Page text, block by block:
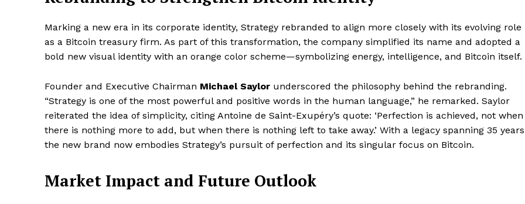
Marking a new era in its corporate identity, Strategy rebranded to align more closely with its evolving role
as a Bitcoin treasury firm. As part of this transformation, the company simplified its name and adopted a
bold new visual identity with an orange color scheme—symbolizing energy, intelligence, and Bitcoin itself.
Founder and Executive Chairman Michael Saylor underscored the philosophy behind the rebranding.
“Strategy is one of the most powerful and positive words in the human language,” he remarked. Saylor
reiterated the idea of simplicity, citing Antoine de Saint-Exupéry’s quote: ‘Perfection is achieved, not when
there is nothing more to add, but when there is nothing left to take away.’ With a legacy spanning 35
the new brand now embodies Strategy’s pursuit of perfection and its singular focus on Bitcoin.
Market Impact and Future Outlook